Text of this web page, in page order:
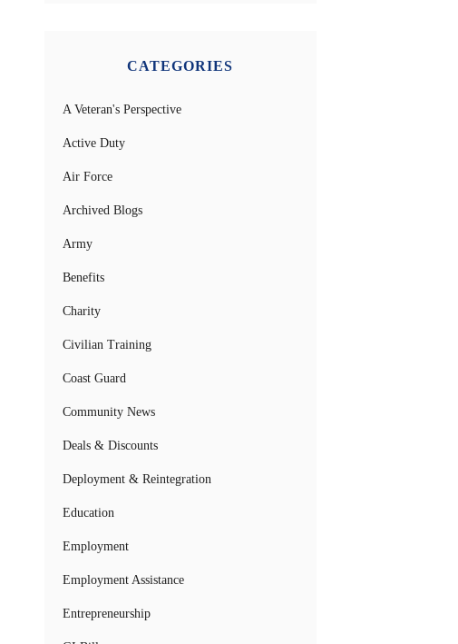
CATEGORIES
A Veteran's Perspective
Active Duty
Air Force
Archived Blogs
Army
Benefits
Charity
Civilian Training
Coast Guard
Community News
Deals & Discounts
Deployment & Reintegration
Education
Employment
Employment Assistance
Entrepreneurship